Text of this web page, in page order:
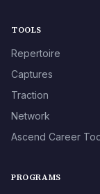
TOOLS
Repertoire
Captures
Traction
Network
Ascend Career
PROGRAMS